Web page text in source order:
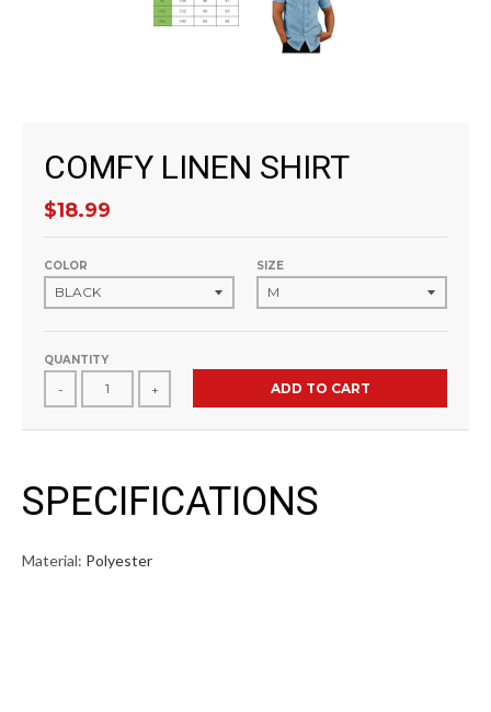
COMFY LINEN SHIRT
$18.99
COLOR SIZE
QUANTITY
- + ADD TO CART
SPECIFICATIONS
Material: Polyester